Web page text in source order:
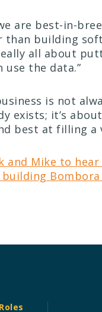
are best-in-
building
all about
the data.”
is not
exists; it’s
best at filling a
and Mike to
Roles